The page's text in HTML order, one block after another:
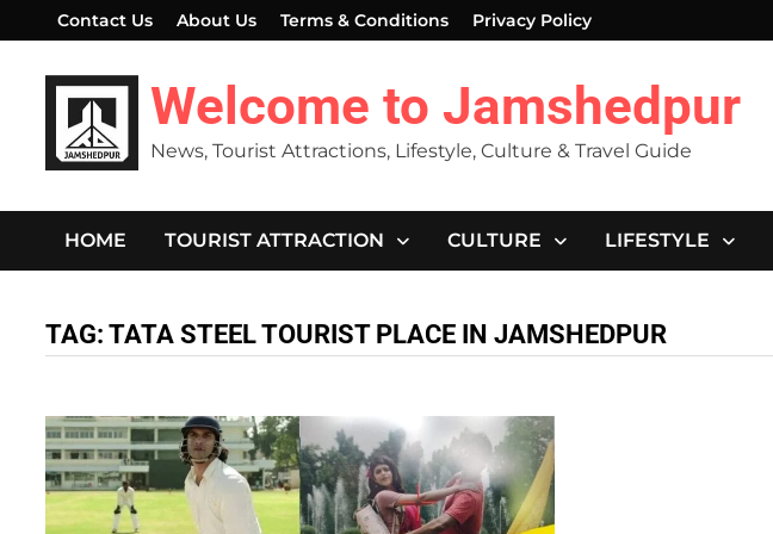
to
content
Contact Us About Us Terms & Conditions Privacy Policy
Welcome to Jamshedpur
News, Tourist Attractions, Lifestyle, Culture & Travel Guide
HOME TOURIST ATTRACTION CULTURE LIFESTYLE
TAG:TATA STEEL TOURIST PLACE IN JAMSHEDPUR